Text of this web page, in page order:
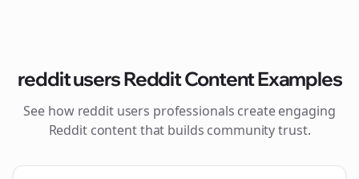
reddit usersReddit Content Examples
See how reddit users professionals create engaging
Reddit content that builds community trust.